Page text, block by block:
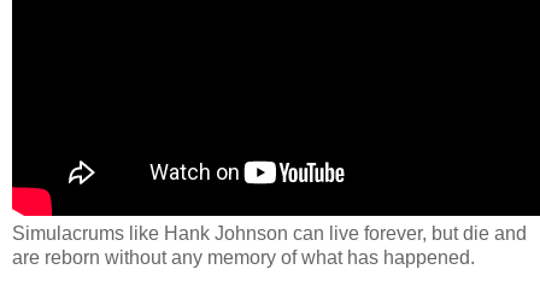
Simulacrums like Hank Johnson can live forever, but die and
are reborn without any memory of what has happened.